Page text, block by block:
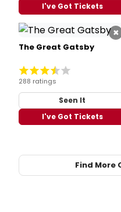
I've Got Tickets
×
The Great Gatsby
288 ratings
Seen It
I've Got Tickets
Find More